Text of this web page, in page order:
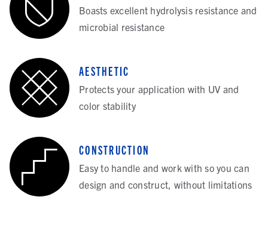
Boasts excellent hydrolysis resistance and
microbial resistance
AESTHETIC
Protects your application with UV and
color stability
CONSTRUCTION
Easy to handle and work with so you can
design and construct, without limitations